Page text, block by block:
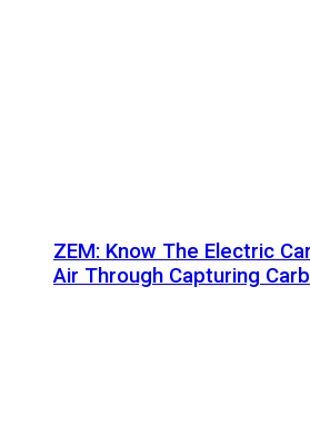
ZEM: Know The Electric
Air Through Capturing